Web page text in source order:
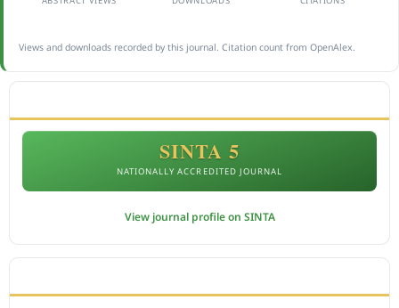
Views and downloads recorded by this journal. Citation count from OpenAlex.
SINTA 5
NATIONALLY ACCREDITED JOURNAL
View journal profile on SINTA